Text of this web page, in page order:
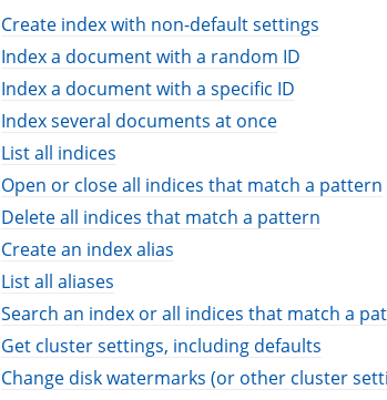
Create index with non-default settings
Index a document with a random ID
Index a document with a specific ID
Index several documents at once
List all indices
Open or close all indices that match a pattern
Delete all indices that match a pattern
Create an index alias
List all aliases
Search an index or all indices that match a
Get cluster settings, including defaults
Change disk watermarks (or other cluster